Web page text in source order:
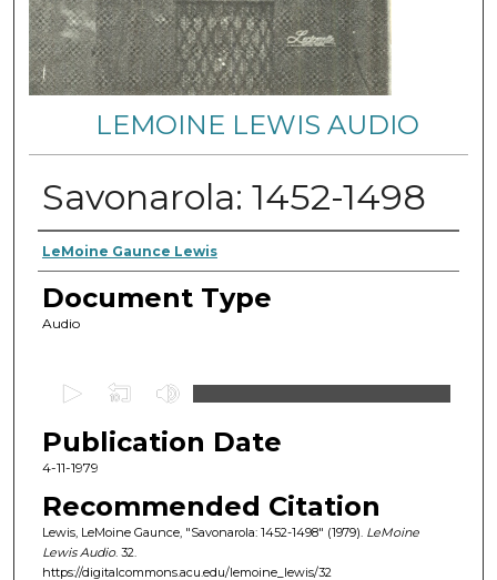
LEMOINE LEWIS AUDIO
Savonarola: 1452-1498
Authors
LeMoine Gaunce Lewis
Document Type
Audio
e
c
o
n
d
Publication Date
4-11-1979
Recommended Citation
Lewis, LeMoine Gaunce, "Savonarola: 1452-1498" (1979). LeMoine
Lewis Audio. 32.
https://digitalcommons.acu.edu/lemoine_lewis/32